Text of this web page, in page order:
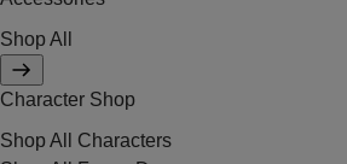
Shop All
Character Shop
Shop All Characters